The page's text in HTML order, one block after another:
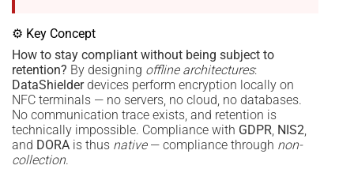
⚙ Key Concept
How to stay compliant without being subject to
retention? By designing offline architectures:
DataShielderdevices perform encryption locally on
NFC terminals — no servers, no cloud, no databases.
No communication trace exists, and retention is
technically impossible. Compliance with GDPR, NIS2,
and DORA is thus native— compliance through non-
collection.